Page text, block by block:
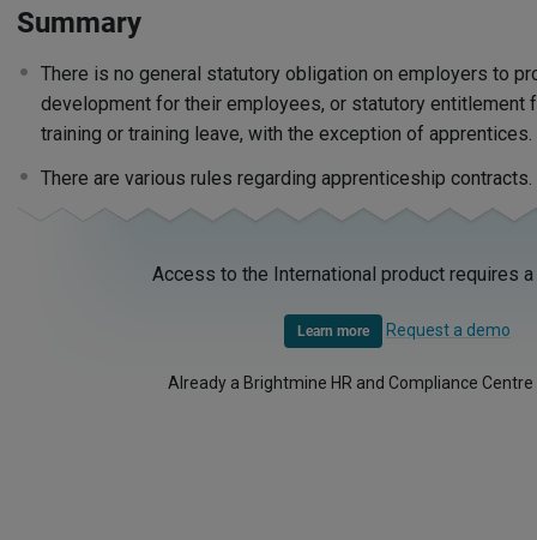
Summary
There is no general statutory obligation on employers to
development for their employees, or statutory entitlement
training or training leave, with the exception of
There are various rules regarding apprenticeship
Access to the International product requires
Learn more Request a demo
Already a Brightmine HR and Compliance